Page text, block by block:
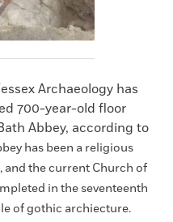
Archaeology has
700-year-old floor
Abbey, according to
has been a religious
and the current Church of
in the seventeenth
of gothic archiecture.